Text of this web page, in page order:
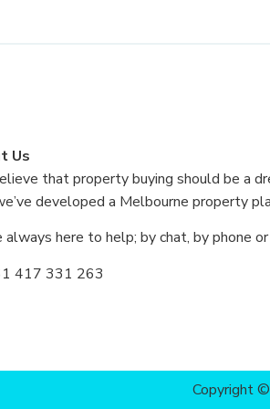
Us
that property buying should be a
developed a Melbourne property
always here to help; by chat, by phone
417 331 263
Copyright